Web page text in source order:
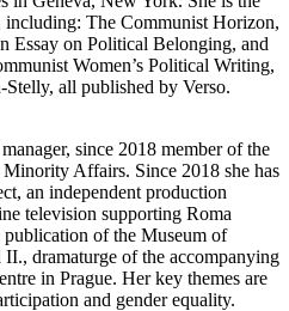
The Communist Horizon,
Essay on Political Belonging, and
Women’s Political Writing,
all published by Verso.
since 2018 member of the
Affairs. Since 2018 she has
an independent production
television supporting Roma
publication of the Museum of
dramaturge of the accompanying
in Prague. Her key themes are
and gender equality.